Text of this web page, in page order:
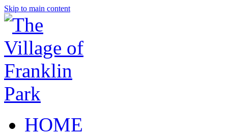
Skip to main content
HOME